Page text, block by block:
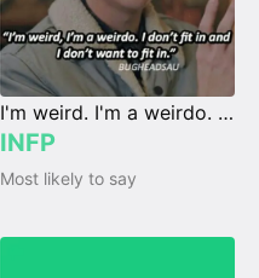
I'm weird. I'm a weirdo. I don't fit in, and I don't wanna fit in.
INFP
Most likely to say